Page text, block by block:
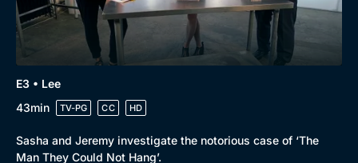
E3 • Lee
43min
TV-PG CC HD
Sasha and Jeremy investigate the notorious case of ‘The
Man They Could Not Hang’.